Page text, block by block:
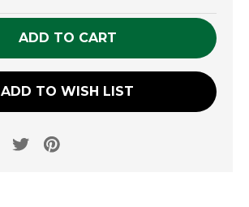
UNDEFINED UNDEFINED
ADD TO WISH LIST